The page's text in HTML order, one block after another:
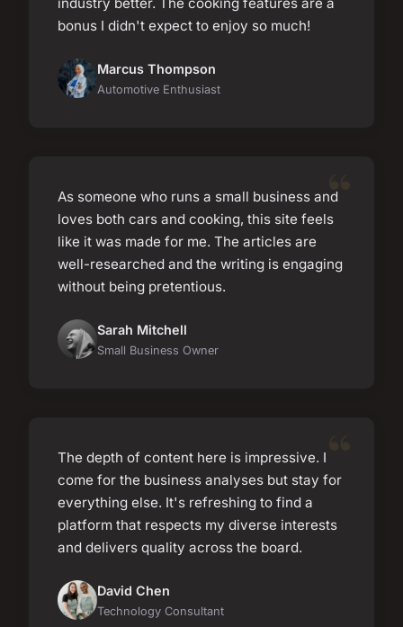
bonus I didn't expect to enjoy so much!
Marcus Thompson
Automotive Enthusiast
As someone who runs a small business and
loves both cars and cooking, this site feels
like it was made for me. The articles are
well-researched and the writing is engaging
without being pretentious.
Sarah Mitchell
Small Business Owner
The depth of content here is impressive. I
come for the business analyses but stay for
everything else. It's refreshing to find a
platform that respects my diverse interests
and delivers quality across the board.
David Chen
Technology Consultant